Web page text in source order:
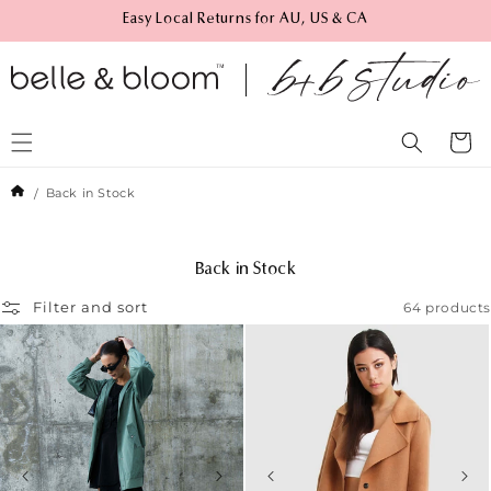
Easy Local Returns for AU, US & CA
Cart
Back in Stock
C
l
e
c
t
i
o
n
:
Back in Stock
Filter and sort 64 products